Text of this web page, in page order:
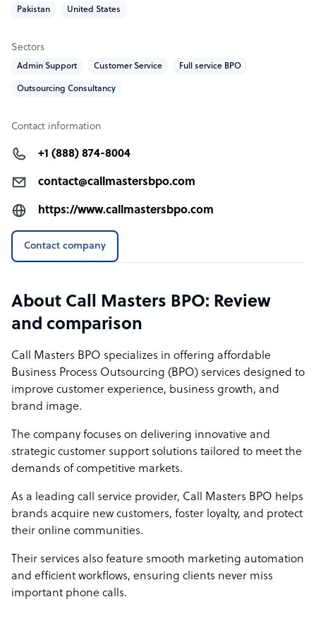
Our solutions provide smooth marketing automation
any important phone calls!
Pakistan United States
Sectors
Admin Support Customer Service Full service BPO
Outsourcing Consultancy
Contact information
+1 (888) 874-8004
contact@callmastersbpo.com
https://www.callmastersbpo.com
Contact company
About Call Masters BPO: Review
and comparison
Call Masters BPO specializes in offering affordable
Business Process Outsourcing (BPO) services designed to
improve customer experience, business growth, and
brand image.
The company focuses on delivering innovative and
strategic customer support solutions tailored to meet the
demands of competitive markets.
As a leading call service provider, Call Masters BPO helps
brands acquire new customers, foster loyalty, and protect
their online communities.
Their services also feature smooth marketing automation
and efficient workflows, ensuring clients never miss
important phone calls.